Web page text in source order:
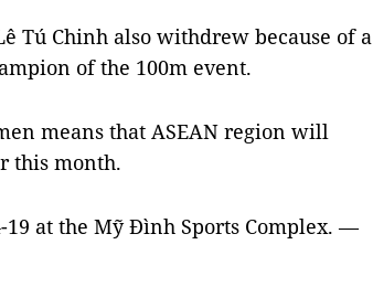
Tú Chinh also withdrew because of a
of the 100m event.
means that ASEAN region will
this month.
at the Mỹ Đình Sports Complex. —